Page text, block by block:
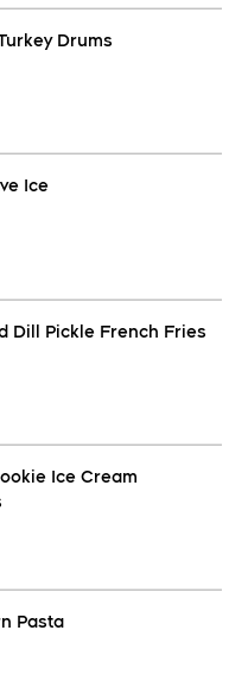
Drums
Ice
Dill Pickle French Fries
Ice Cream
Pasta